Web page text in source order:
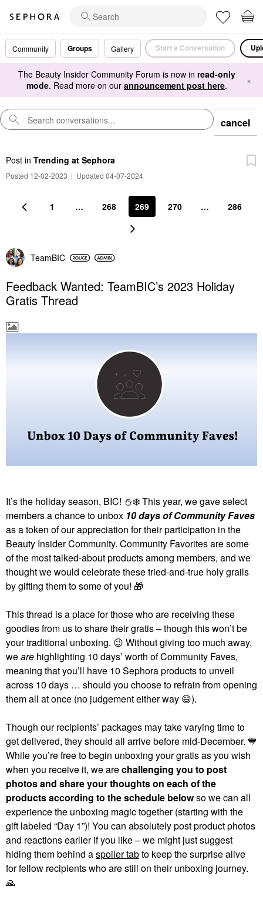
Community Groups Gallery Start a Conversation
The Beauty Insider Community Forum is now in read-only
mode. Read more on our announcement post here. ×
cancel
Post in Trending at Sephora
Posted 12-02-2023 | Updated 04-07-2024
1 … 268 269 270 … 286
TeamBIC
Feedback Wanted: TeamBIC’s 2023 Holiday
Gratis Thread
It’s the holiday season, BIC! ⛄❄️This year, we gave select
members a chance to unbox 10 days of Community Faves
as a token of our appreciation for their participation in the
Beauty Insider Community. Community Favorites are some
of the most talked-about products among members, and we
thought we would celebrate these tried-and-true holy grails
by gifting them to some of you! 🎁
This thread is a place for those who are receiving these
goodies from us to share their gratis – though this won’t be
your traditional unboxing. 😉 Without giving too much away,
weare highlighting 10 days’ worth of Community Faves,
meaning that you’ll have 10 Sephora products to unveil
across 10 days … should you choose to refrain from opening
them all at once (no judgement either way 😄).
Though our recipients’ packages may take varying time to
get delivered, they should all arrive before mid-December. 💙
While you’re free to begin unboxing your gratis as you wish
when you receive it, we arechallenging you to post
photos and share your thoughts on each of the
products according to the schedule belowso we can all
experience the unboxing magic together (starting with the
gift labeled “Day 1”)! You can absolutely post product photos
and reactions earlier if you like – we might just suggest
hiding them behind aspoiler tabto keep the surprise alive
for fellow recipients who are still on their unboxing journey.
🙏